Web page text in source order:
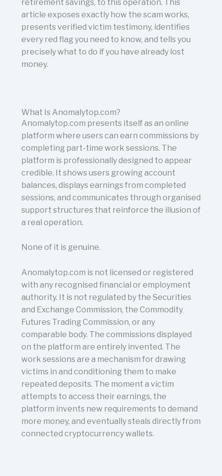
retirement savings, to this operation. This
article exposes exactly how the scam works,
presents verified victim testimony, identifies
every red flag you need to know, and tells you
precisely what to do if you have already lost
money.
What Is Anomalytop.com?
Anomalytop.com presents itself as an online
platform where users can earn commissions by
completing part-time work sessions. The
platform is professionally designed to appear
credible. It shows users growing account
balances, displays earnings from completed
sessions, and communicates through organised
support structures that reinforce the illusion of
a real operation.
None of it is genuine.
Anomalytop.com is not licensed or registered
with any recognised financial or employment
authority. It is not regulated by the Securities
and Exchange Commission, the Commodity
Futures Trading Commission, or any
comparable body. The commissions displayed
on the platform are entirely invented. The
work sessions are a mechanism for drawing
victims in and conditioning them to make
repeated deposits. The moment a victim
attempts to access their earnings, the
platform invents new requirements to demand
more money, and eventually steals directly from
connected cryptocurrency wallets.